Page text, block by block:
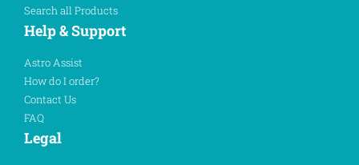
Search all Products
Help & Support
Astro Assist
How do I order?
Contact Us
FAQ
Legal